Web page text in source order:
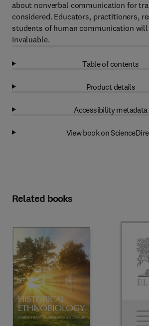
about nonverbal communication for
considered. Educators, practitioners,
students of human communication
invaluable.
Table of contents
Product details
Accessibility metadata
View book on
Related books